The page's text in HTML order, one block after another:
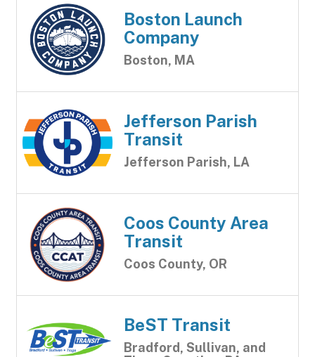
Boston Launch
Company
Boston, MA
Jefferson Parish
Transit
Jefferson Parish, LA
Coos County Area
Transit
Coos County, OR
BeST Transit
Bradford, Sullivan, and